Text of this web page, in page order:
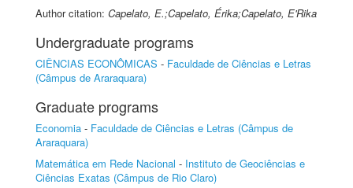
Author citation: Capelato, E.;Capelato, Érika;Capelato, E'Rika
Undergraduate programs
CIÊNCIAS ECONÔMICAS - Faculdade de Ciências e Letras
(Câmpus de Araraquara)
Graduate programs
Economia - Faculdade de Ciências e Letras (Câmpus de
Araraquara)
Matemática em Rede Nacional - Instituto de Geociências e
Ciências Exatas (Câmpus de Rio Claro)